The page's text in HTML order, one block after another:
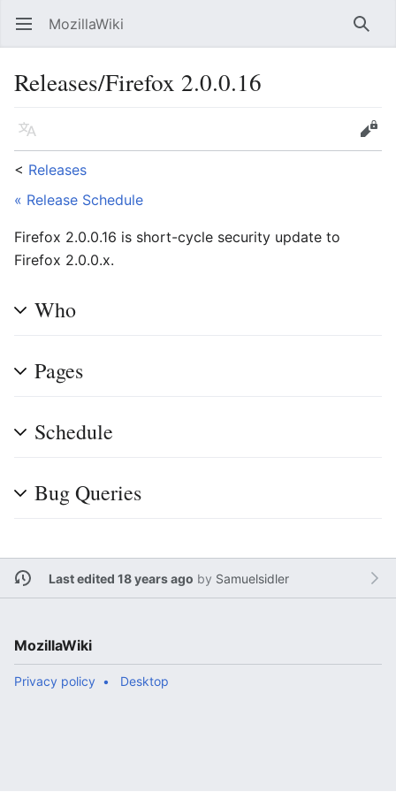
Open main menu MozillaWiki
Releases/Firefox 2.0.0.16
Language
Edit
< Releases
« Release Schedule
Firefox 2.0.0.16 is short-cycle security update to
Firefox 2.0.0.x.
Who
Pages
Schedule
Bug Queries
Last edited 18 years ago by Samuelsidler
MozillaWiki
Privacy policy Desktop